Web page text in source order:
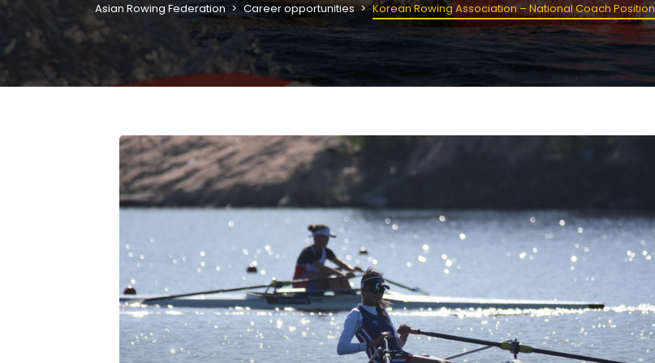
Asian Rowing Federation Career opportunities Korean Rowing Association – National Coach Position